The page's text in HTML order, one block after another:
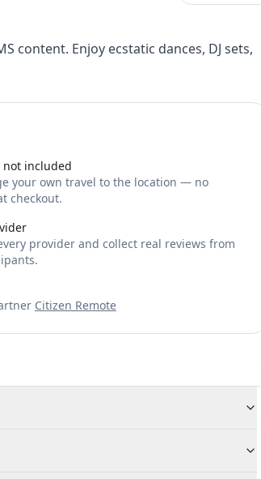
content. Enjoy ecstatic dances, DJ sets,
not included
your own travel to the location — no
checkout.
provider and collect real reviews from
Citizen Remote